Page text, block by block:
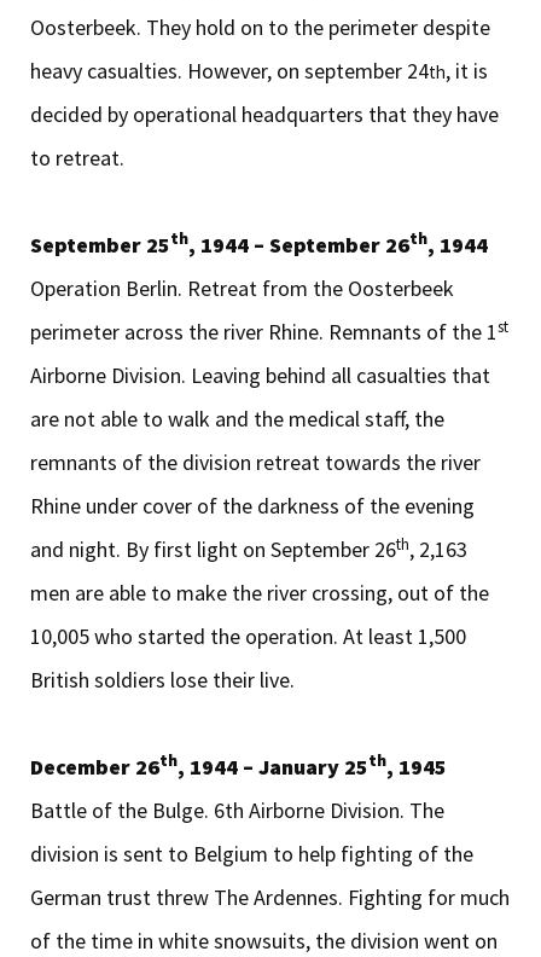
Oosterbeek. They hold on to the perimeter despite
heavy casualties. However, on september 24th, it is
decided by operational headquarters that they have
to retreat.
September 25th, 1944 – September 26th, 1944
Operation Berlin. Retreat from the Oosterbeek
perimeter across the river Rhine. Remnants of the 1st
Airborne Division. Leaving behind all casualties that
are not able to walk and the medical staff, the
remnants of the division retreat towards the river
Rhine under cover of the darkness of the evening
and night. By first light on September 26th, 2,163
men are able to make the river crossing, out of the
10,005 who started the operation. At least 1,500
British soldiers lose their live.
December 26th, 1944 – January 25th, 1945
Battle of the Bulge. 6th Airborne Division. The
division is sent to Belgium to help fighting of the
German trust threw The Ardennes. Fighting for much
of the time in white snowsuits, the division went on